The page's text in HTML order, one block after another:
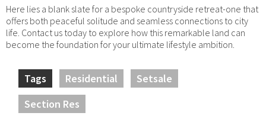
Here lies a blank slate for a bespoke countryside retreat-one that
offers both peaceful solitude and seamless connections to city
life. Contact us today to explore how this remarkable land can
become the foundation for your ultimate lifestyle ambition.
Tags Residential
Setsale
Section Res